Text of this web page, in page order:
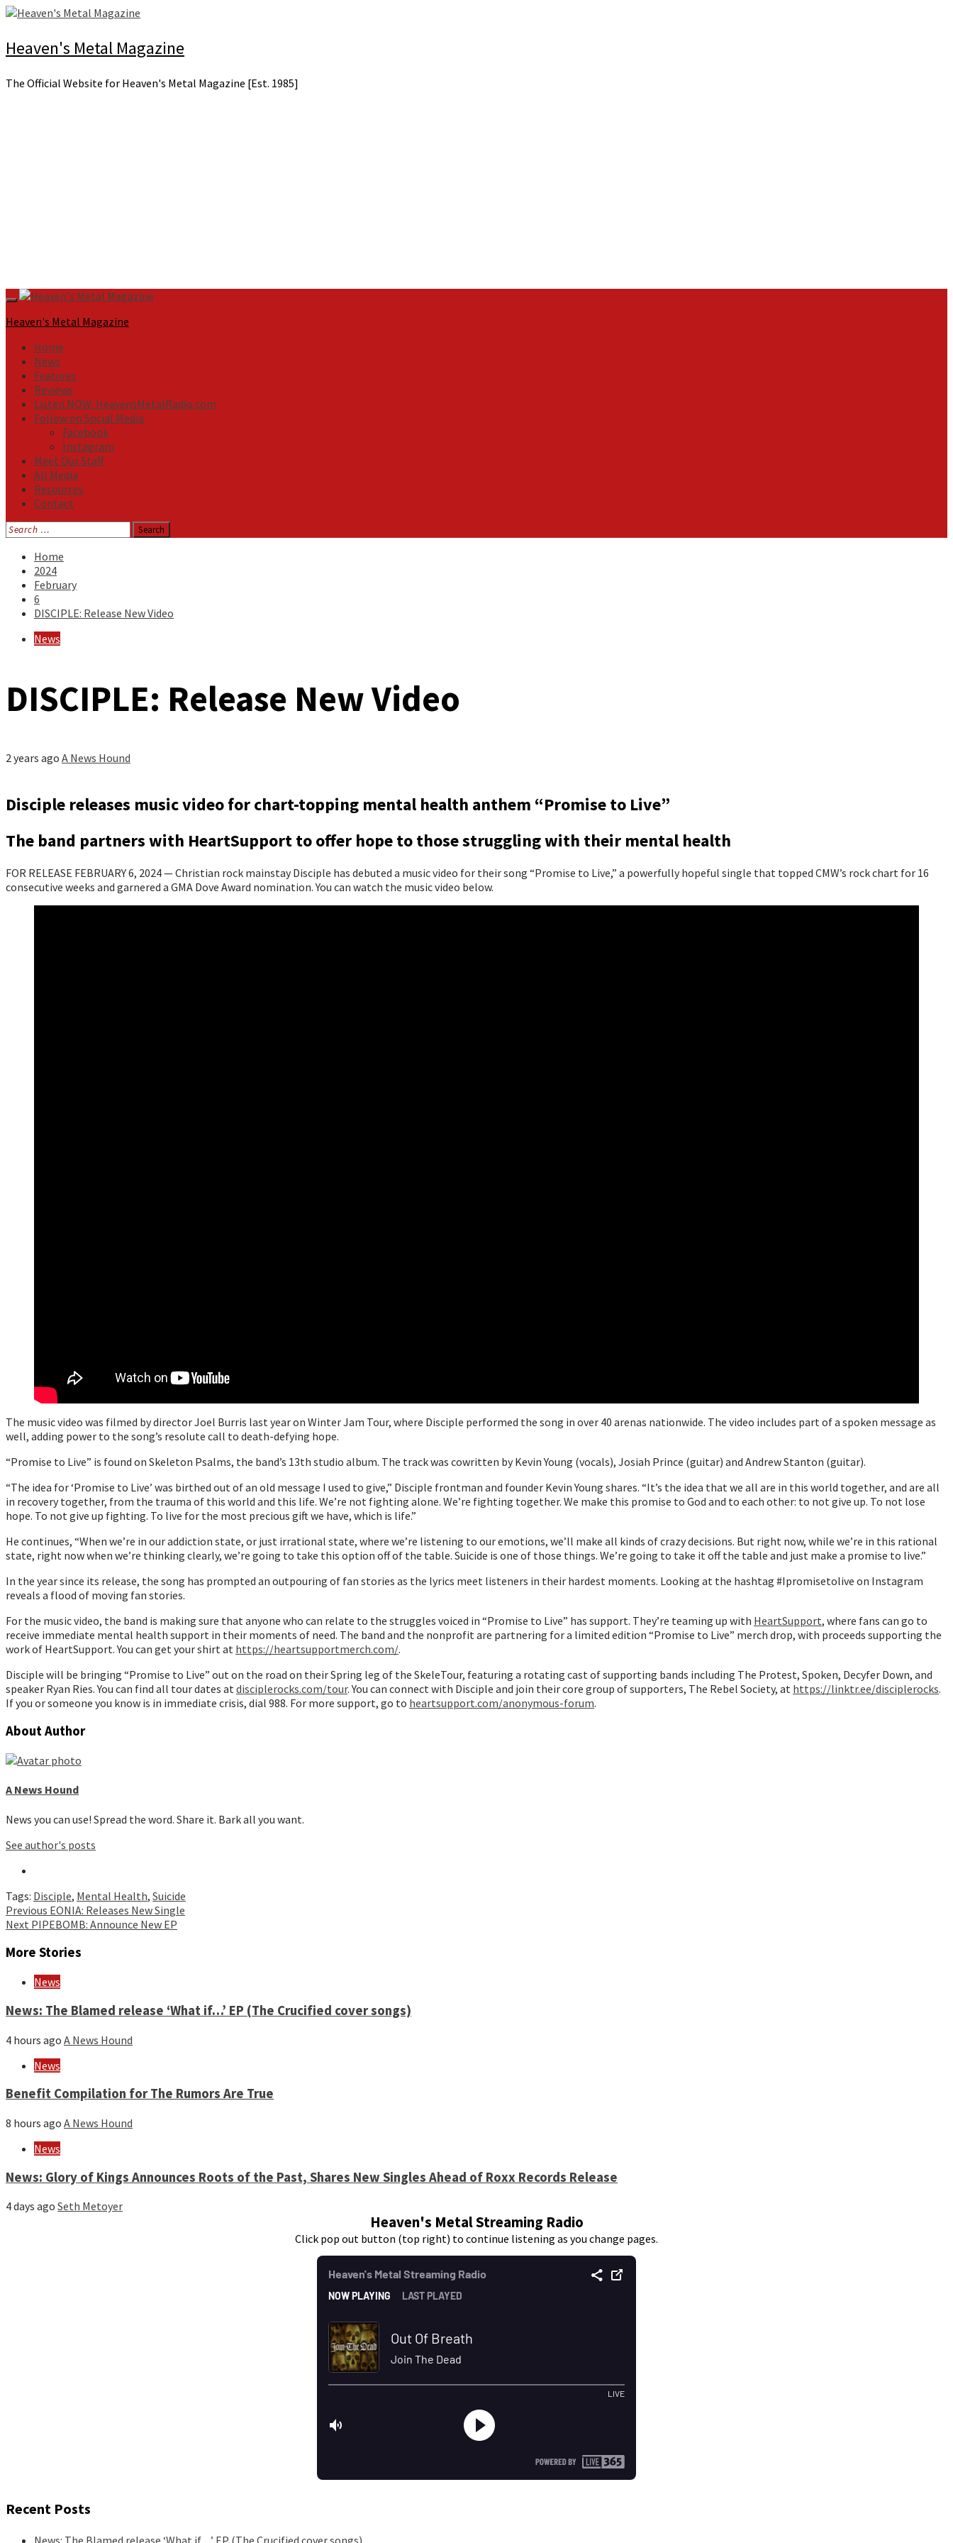
Skip
content
Heaven's Metal Magazine
The Official Website for Heaven's Metal Magazine [Est. 1985]
Primary
Menu
Heaven's Metal Magazine
Home
News
Features
Reviews
Listen NOW: HeavensMetalRadio.com
Follow on Social Media
Facebook
Instagram
Meet Our Staff
All Media
Resources
Contact
Search
for:
Home
2024
February
6
DISCIPLE: Release New Video
News
DISCIPLE: Release New Video
2 years ago A News Hound
Disciple releases music video for chart-topping mental health anthem “Promise to Live”
The band partners with HeartSupport to offer hope to those struggling with their mental health
FOR RELEASE FEBRUARY 6, 2024 — Christian rock mainstay Disciple has debuted a music video for their song “Promise to Live,” a powerfully hopeful single that topped CMW’s rock chart for 16
consecutive weeks and garnered a GMA Dove Award nomination. You can watch the music video below.
The music video was filmed by director Joel Burris last year on Winter Jam Tour, where Disciple performed the song in over 40 arenas nationwide. The video includes part of a spoken message as
well, adding power to the song’s resolute call to death-defying hope.
“Promise to Live” is found on Skeleton Psalms, the band’s 13th studio album. The track was cowritten by Kevin Young (vocals), Josiah Prince (guitar) and Andrew Stanton (guitar).
“The idea for ‘Promise to Live’ was birthed out of an old message I used to give,” Disciple frontman and founder Kevin Young shares. “It’s the idea that we all are in this world together, and are all
in recovery together, from the trauma of this world and this life. We’re not fighting alone. We’re fighting together. We make this promise to God and to each other: to not give up. To not lose
hope. To not give up fighting. To live for the most precious gift we have, which is life.”
He continues, “When we’re in our addiction state, or just irrational state, where we’re listening to our emotions, we’ll make all kinds of crazy decisions. But right now, while we’re in this rational
state, right now when we’re thinking clearly, we’re going to take this option off of the table. Suicide is one of those things. We’re going to take it off the table and just make a promise to live.”
In the year since its release, the song has prompted an outpouring of fan stories as the lyrics meet listeners in their hardest moments. Looking at the hashtag #Ipromisetolive on Instagram
reveals a flood of moving fan stories.
For the music video, the band is making sure that anyone who can relate to the struggles voiced in “Promise to Live” has support. They’re teaming up with HeartSupport, where fans can go to
receive immediate mental health support in their moments of need. The band and the nonprofit are partnering for a limited edition “Promise to Live” merch drop, with proceeds supporting the
work of HeartSupport. You can get your shirt at https://heartsupportmerch.com/.
Disciple will be bringing “Promise to Live” out on the road on their Spring leg of the SkeleTour, featuring a rotating cast of supporting bands including The Protest, Spoken, Decyfer Down, and
speaker Ryan Ries. You can find all tour dates at disciplerocks.com/tour. You can connect with Disciple and join their core group of supporters, The Rebel Society, at https://linktr.ee/disciplerocks.
If you or someone you know is in immediate crisis, dial 988. For more support, go to heartsupport.com/anonymous-forum.
About Author
A News Hound
News you can use! Spread the word. Share it. Bark all you want.
See author's posts
Tags: Disciple, Mental Health, Suicide
Continue
Reading
Previous EONIA: Releases New Single
Next PIPEBOMB: Announce New EP
More Stories
News
News: The Blamed release ‘What if…’ EP (The Crucified cover songs)
4 hours ago A News Hound
News
Benefit Compilation for The Rumors Are True
8 hours ago A News Hound
News
News: Glory of Kings Announces Roots of the Past, Shares New Singles Ahead of Roxx Records Release
4 days ago Seth Metoyer
Heaven's Metal Streaming Radio
Click pop out button (top right) to continue listening as you change pages.
Recent Posts
News: The Blamed release ‘What if…’ EP (The Crucified cover songs)